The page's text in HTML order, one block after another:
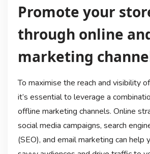
Promote your
through online
marketing
To maximise the reach and visibility
it’s essential to leverage a
offline marketing channels. Online
social media campaigns, search
(SEO), and email marketing can help